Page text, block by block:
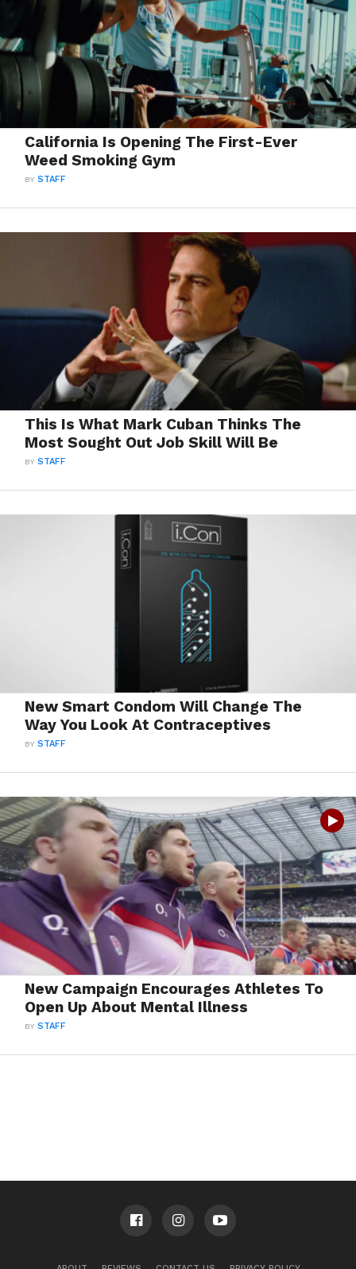
California Is Opening The First-Ever
Weed Smoking Gym
BYSTAFF
This Is What Mark Cuban Thinks The
Most Sought Out Job Skill Will Be
BYSTAFF
New Smart Condom Will Change The
Way You Look At Contraceptives
BYSTAFF
New Campaign Encourages Athletes To
Open Up About Mental Illness
BYSTAFF